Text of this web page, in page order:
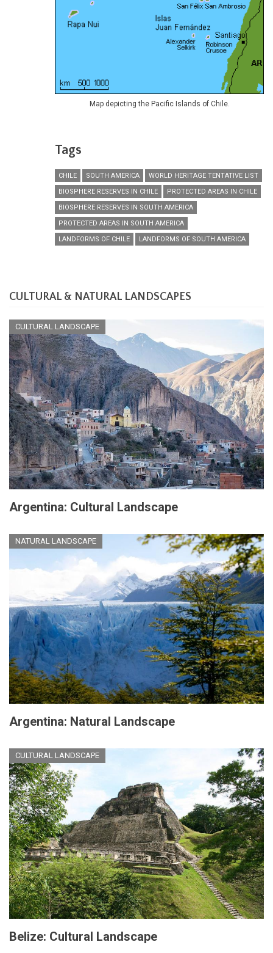
Map depicting the Pacific Islands of Chile.
Tags
CHILE SOUTH AMERICA
WORLD HERITAGE TENTATIVE LIST
BIOSPHERE RESERVES IN CHILE
PROTECTED AREAS IN CHILE
BIOSPHERE RESERVES IN SOUTH AMERICA
PROTECTED AREAS IN SOUTH AMERICA
LANDFORMS OF CHILE
LANDFORMS OF SOUTH AMERICA
CULTURAL & NATURAL LANDSCAPES
CULTURAL LANDSCAPE
Argentina: Cultural Landscape
NATURAL LANDSCAPE
Argentina: Natural Landscape
CULTURAL LANDSCAPE
Belize: Cultural Landscape